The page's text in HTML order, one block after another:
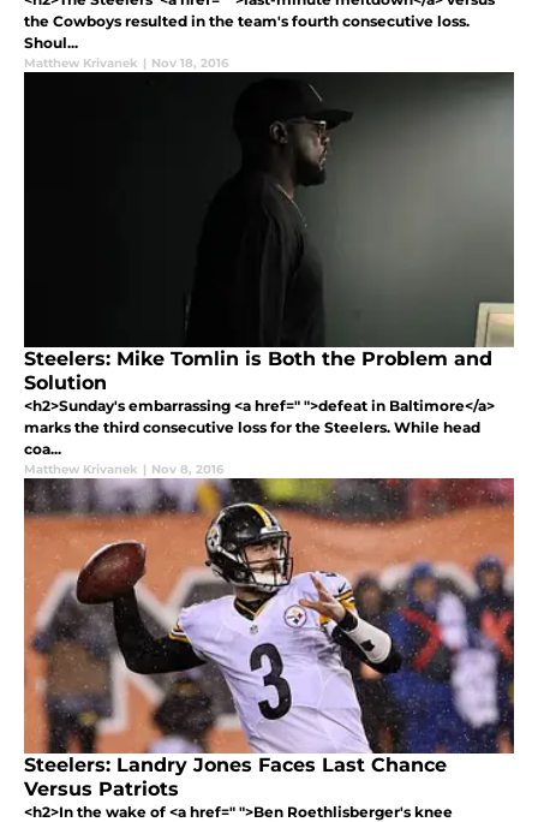
the Cowboys resulted in the team's fourth consecutive loss.
Shoul...
Matthew Krivanek | Nov 18, 2016
Steelers: Mike Tomlin is Both the Problem and
Solution
<h2>Sunday's embarrassing <a href=" ">defeat in Baltimore</a>
marks the third consecutive loss for the Steelers. While head
coa...
Matthew Krivanek | Nov 8, 2016
Steelers: Landry Jones Faces Last Chance
Versus Patriots
<h2>In the wake of <a href=" ">Ben Roethlisberger's knee